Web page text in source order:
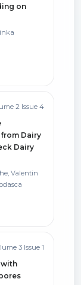
on
2 Issue 4
Dairy
Dairy
Valentin
3 Issue 1